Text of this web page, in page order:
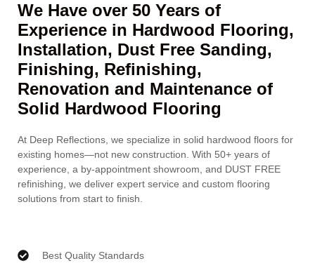
We Have over 50 Years of
Experience in Hardwood Flooring,
Installation, Dust Free Sanding,
Finishing, Refinishing,
Renovation and Maintenance of
Solid Hardwood Flooring
At Deep Reflections, we specialize in solid hardwood floors for
existing homes—not new construction. With 50+ years of
experience, a by-appointment showroom, and DUST FREE
refinishing, we deliver expert service and custom flooring
solutions from start to finish.
Best Quality Standards